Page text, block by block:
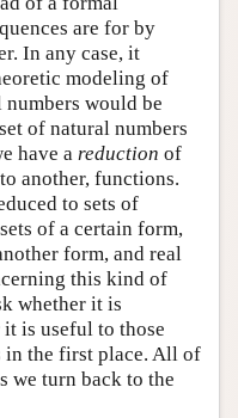
are for by
In any case, it
modeling of
numbers would be
of natural numbers
have a reduction of
another, functions.
to sets of
of a certain form,
form, and real
this kind of
whether it is
is useful to those
in the first place. All of
we turn back to the